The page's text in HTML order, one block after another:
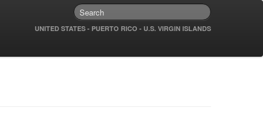
UNITED STATES - PUERTO RICO - U.S. VIRGIN ISLANDS